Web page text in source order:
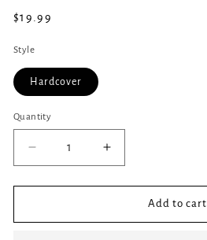
Regular
$19.99
Style
Hardcover
Quantity
Quantity
Decrease
quantity
for
the
Increase
quantity
for
the
Add to cart